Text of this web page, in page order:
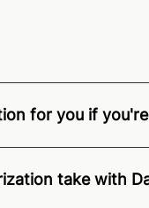
for you if
nationwide.For
take with